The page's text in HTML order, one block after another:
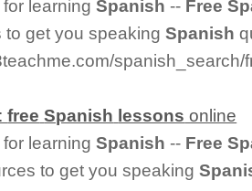
for learningSpanish -- Free
to get you speakingSpanish
:free Spanish lessons online
for learningSpanish -- Free
to get you speaking